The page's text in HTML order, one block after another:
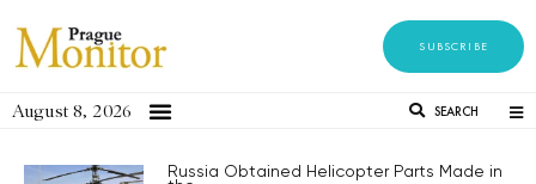
SUBSCRIBE
August 8, 2026 SEARCH
Russia Obtained Helicopter Parts Made in